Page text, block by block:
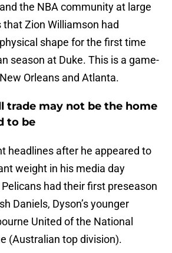
the NBA community at large
Zion Williamson had
shape for the first time
season at Duke. This is a game-
Orleans and Atlanta.
trade may not be the home
to be
headlines after he appeared to
weight in his media day
had their first preseason
Daniels, Dyson’s younger
United of the National
(Australian top division).